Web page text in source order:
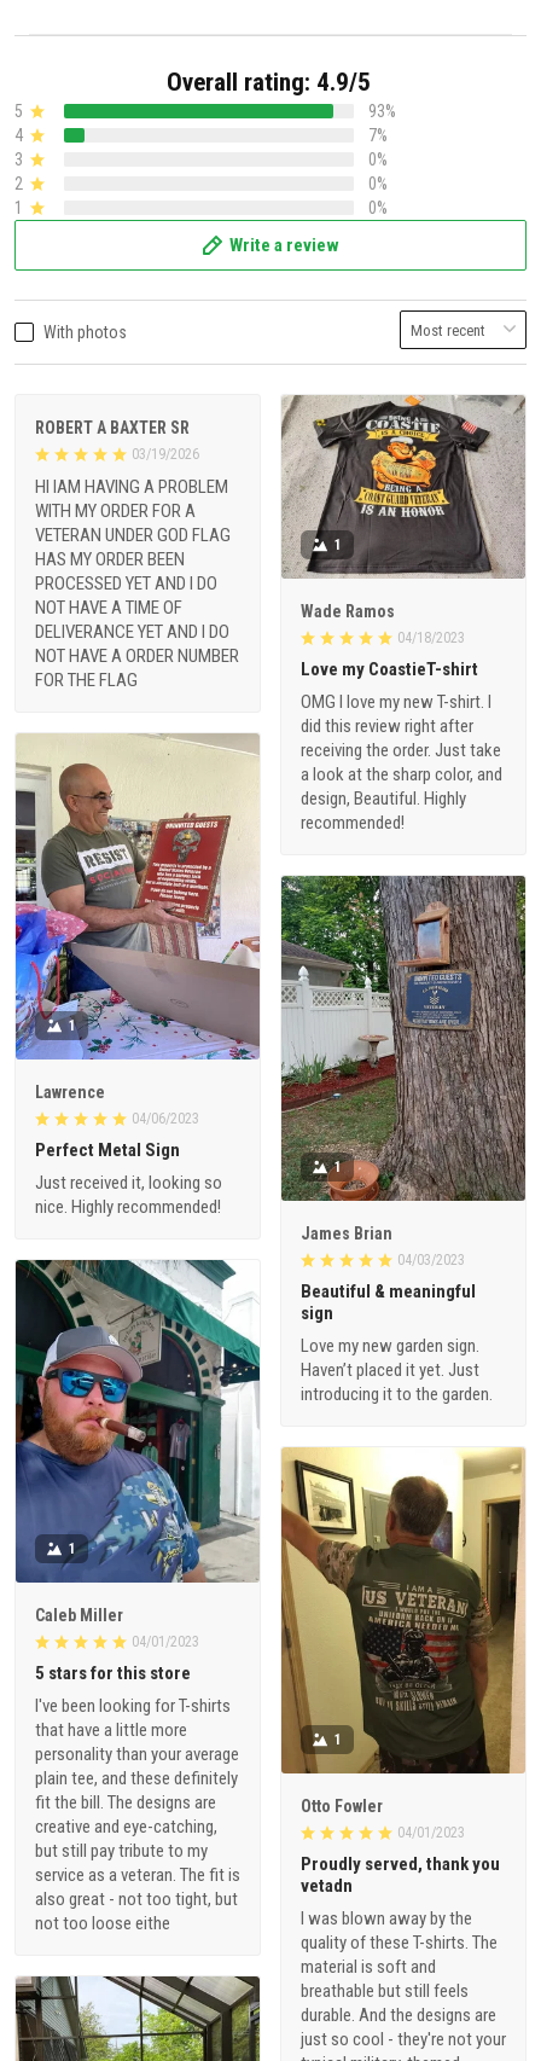
Overall rating: 4.9/5
5
93%
4
7%
3
0%
2
0%
1
0%
Write a review
With photos
ROBERT A BAXTER SR
03/19/2026
HI IAM HAVING A PROBLEM
WITH MY ORDER FOR A
VETERAN UNDER GOD FLAG
HAS MY ORDER BEEN
PROCESSED YET AND I DO
NOT HAVE A TIME OF
DELIVERANCE YET AND I DO
NOT HAVE A ORDER NUMBER
FOR THE FLAG
1
Wade Ramos
04/18/2023
Love my CoastieT-shirt
OMG I love my new T-shirt. I
did this review right after
receiving the order. Just take
a look at the sharp color, and
design, Beautiful. Highly
recommended!
1
Lawrence
04/06/2023
Perfect Metal Sign
Just received it, looking so
nice. Highly recommended!
1
James Brian
04/03/2023
Beautiful & meaningful
sign
Love my new garden sign.
Haven’t placed it yet. Just
introducing it to the garden.
1
Caleb Miller
04/01/2023
5 stars for this store
I've been looking for T-shirts
that have a little more
personality than your average
plain tee, and these definitely
fit the bill. The designs are
creative and eye-catching,
but still pay tribute to my
service as a veteran. The fit is
also great - not too tight, but
not too loose eithe
1
Otto Fowler
04/01/2023
Proudly served, thank you
vetadn
I was blown away by the
quality of these T-shirts. The
material is soft and
breathable but still feels
durable. And the designs are
just so cool - they're not your